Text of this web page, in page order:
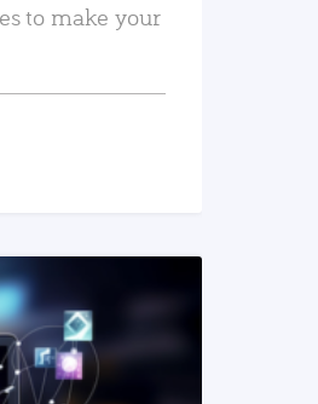
to make your